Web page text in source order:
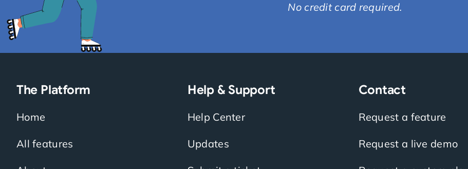
No credit card required.
The Platform
Home
All features
Help & Support
Help Center
Updates
Contact
Request a feature
Request a live demo